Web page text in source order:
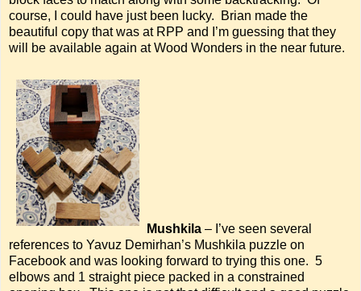
course, I could have just been lucky. Brian made the
beautiful copy that was at RPP and I’m guessing that they
will be available again at Wood Wonders in the near future.
Mushkila – I’ve seen several
references to Yavuz Demirhan’s Mushkila puzzle on
Facebook and was looking forward to trying this one. 5
elbows and 1 straight piece packed in a constrained